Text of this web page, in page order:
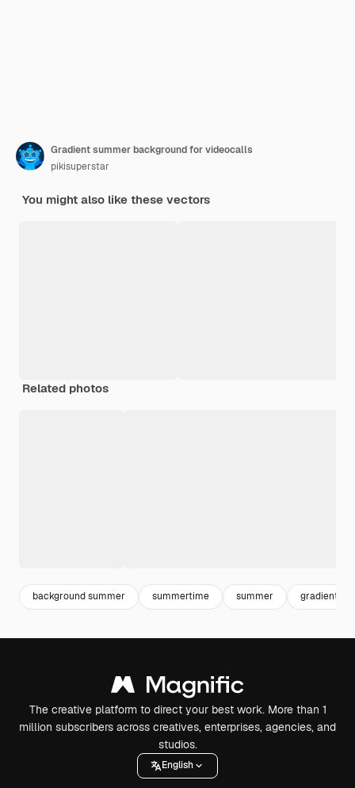
Gradient summer background for videocalls
pikisuperstar
You might also like these vectors
Related photos
background summer summertime summer gradient
The creative platform to direct your best work. More than 1
million subscribers across creatives, enterprises, agencies, and
studios.
English